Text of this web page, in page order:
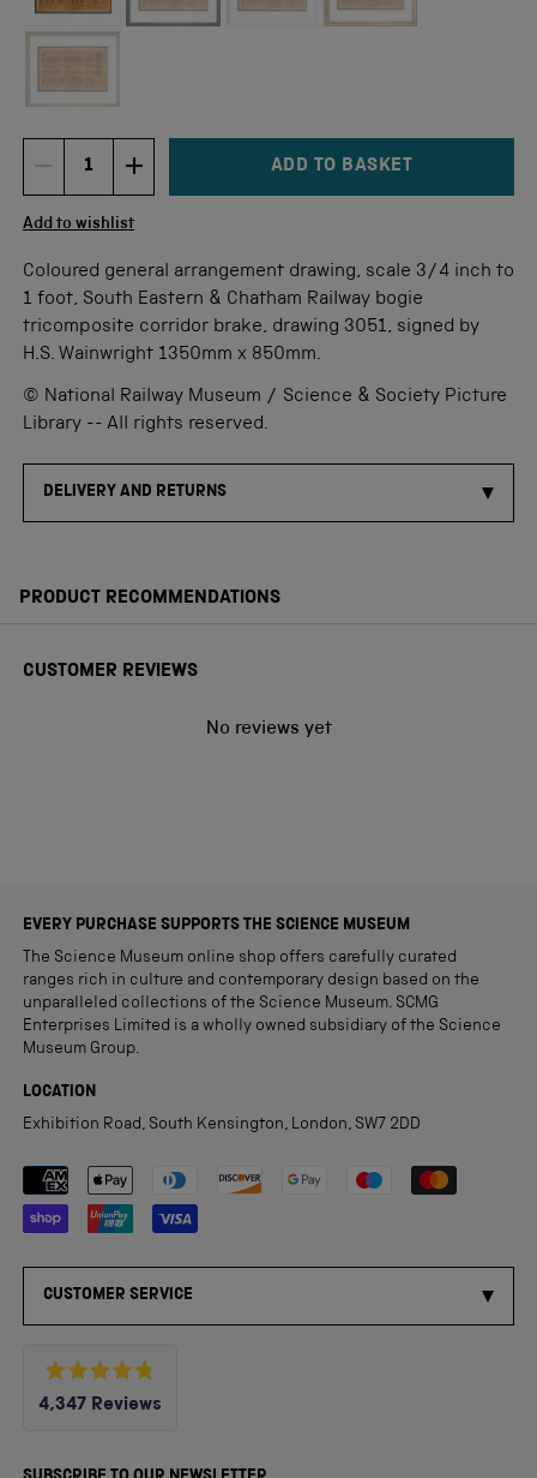
DECREMENT ITEM QUANTITY
Quantity INCREMENT ITEM QUANTITY
ADD TO BASKET
Add to wishlist
Coloured general arrangement drawing, scale 3/4 inch to
1 foot, South Eastern & Chatham Railway bogie
tricomposite corridor brake, drawing 3051, signed by
H.S. Wainwright 1350mm x 850mm.
© National Railway Museum / Science & Society Picture
Library -- All rights reserved.
DELIVERY AND RETURNS
PRODUCT RECOMMENDATIONS
CUSTOMER REVIEWS
No reviews yet
EVERY PURCHASE SUPPORTS THE SCIENCE MUSEUM
The Science Museum online shop offers carefully curated
ranges rich in culture and contemporary design based on the
unparalleled collections of the Science Museum. SCMG
Enterprises Limited is a wholly owned subsidiary of the Science
Museum Group.
LOCATION
Exhibition Road, South Kensington, London, SW7 2DD
Payment methods accepted
CUSTOMER SERVICE
Rated
4.8
5
4,347 Reviews